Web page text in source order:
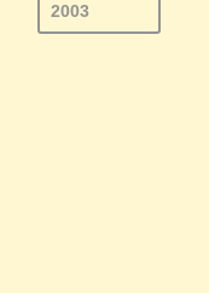
2003